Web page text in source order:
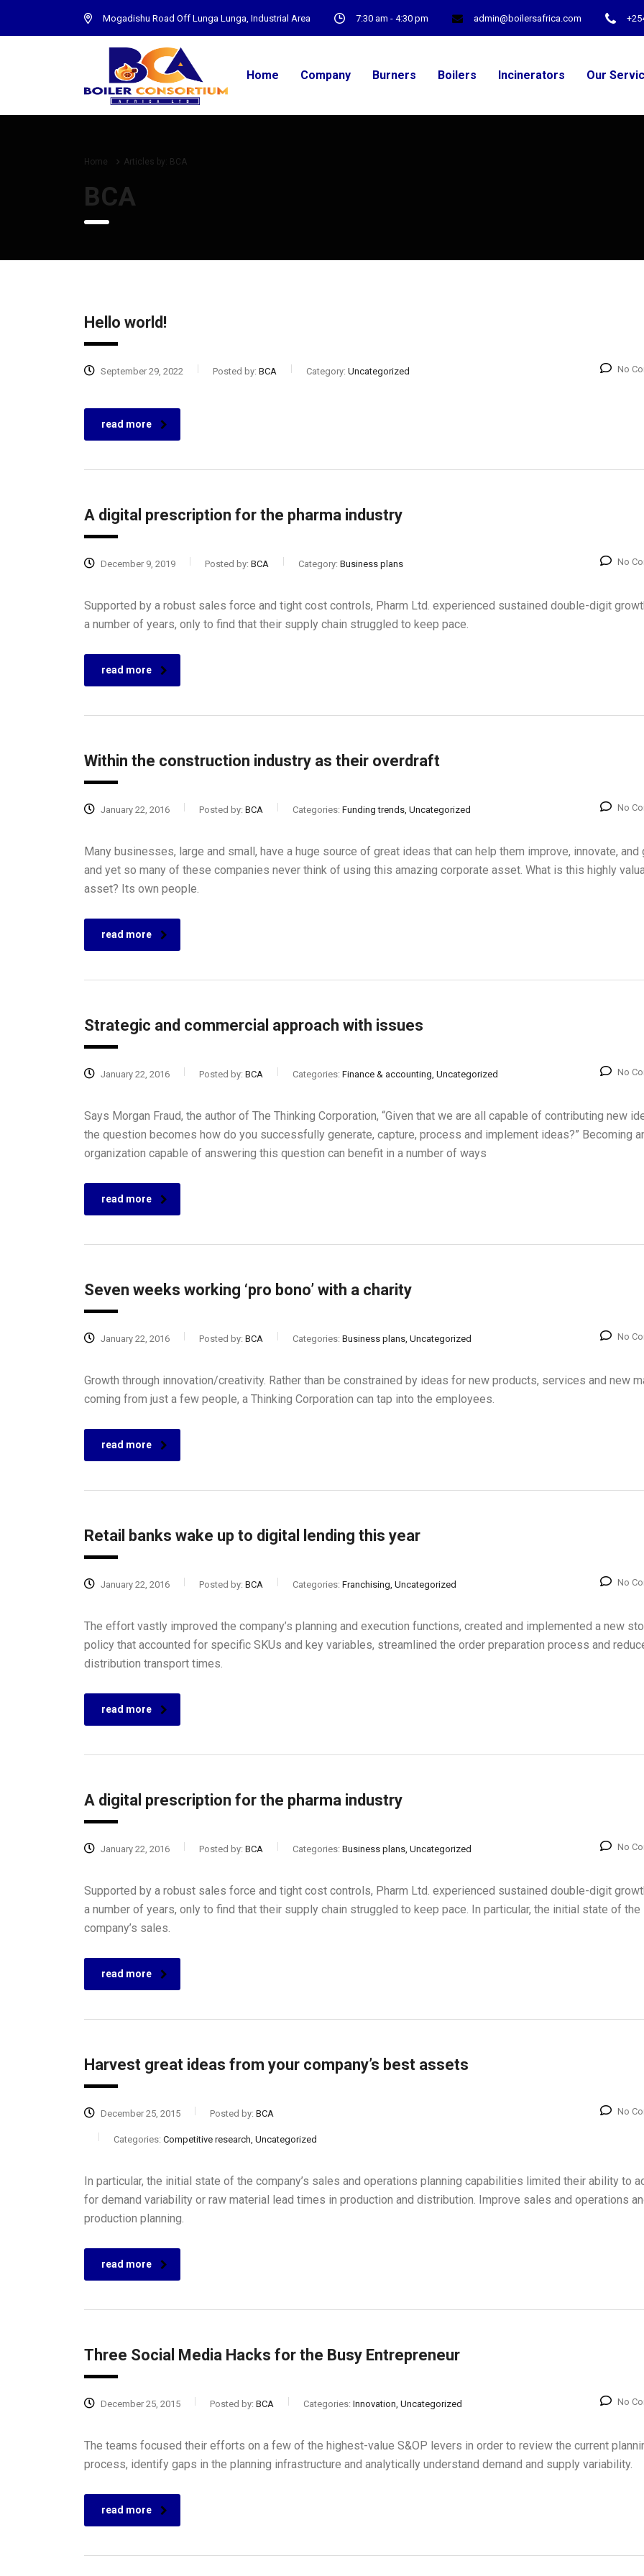
Mogadishu Road Off Lunga Lunga, Industrial Area 7:30 am - 4:30 pm admin@boilersafrica.com
Home Company Burners Boilers Incinerators Our
Home Articles by: BCA
BCA
Hello world!
September 29, 2022 Posted by: BCA Category: Uncategorized No
read more
A digital prescription for the pharma industry
December 9, 2019 Posted by: BCA Category: Business plans No
Supported by a robust sales force and tight cost controls, Pharm Ltd. experienced sustained double-digit
a number of years, only to find that their supply chain struggled to keep pace.
read more
Within the construction industry as their overdraft
January 22, 2016 Posted by: BCA Categories: Funding trends, Uncategorized No
Many businesses, large and small, have a huge source of great ideas that can help them improve, innovate, and
and yet so many of these companies never think of using this amazing corporate asset. What is this highly
asset? Its own people.
read more
Strategic and commercial approach with issues
January 22, 2016 Posted by: BCA Categories: Finance & accounting, Uncategorized No
Says Morgan Fraud, the author of The Thinking Corporation, “Given that we are all capable of contributing new
the question becomes how do you successfully generate, capture, process and implement ideas?” Becoming
organization capable of answering this question can benefit in a number of ways
read more
Seven weeks working ‘pro bono’ with a charity
January 22, 2016 Posted by: BCA Categories: Business plans, Uncategorized No
Growth through innovation/creativity. Rather than be constrained by ideas for new products, services and new
coming from just a few people, a Thinking Corporation can tap into the employees.
read more
Retail banks wake up to digital lending this year
January 22, 2016 Posted by: BCA Categories: Franchising, Uncategorized No
The effort vastly improved the company’s planning and execution functions, created and implemented a new
policy that accounted for specific SKUs and key variables, streamlined the order preparation process and
distribution transport times.
read more
A digital prescription for the pharma industry
January 22, 2016 Posted by: BCA Categories: Business plans, Uncategorized No
Supported by a robust sales force and tight cost controls, Pharm Ltd. experienced sustained double-digit
a number of years, only to find that their supply chain struggled to keep pace. In particular, the initial state of the
company’s sales.
read more
Harvest great ideas from your company’s best assets
December 25, 2015 Posted by: BCA
Categories: Competitive research, Uncategorized
No
In particular, the initial state of the company’s sales and operations planning capabilities limited their ability to
for demand variability or raw material lead times in production and distribution. Improve sales and operations
production planning.
read more
Three Social Media Hacks for the Busy Entrepreneur
December 25, 2015 Posted by: BCA Categories: Innovation, Uncategorized No
The teams focused their efforts on a few of the highest-value S&OP levers in order to review the current
process, identify gaps in the planning infrastructure and analytically understand demand and supply variability.
read more